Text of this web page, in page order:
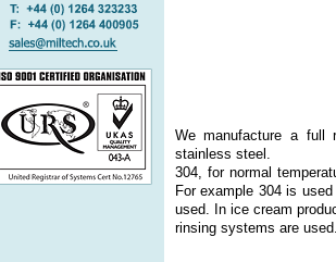
We manufacture a full
stainless steel.
304, for normal
For example 304 is
used. In ice cream
rinsing systems are